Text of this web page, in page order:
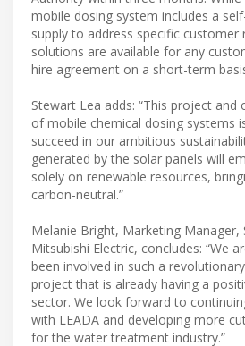
mobile dosing system includes a
supply to address specific customer
solutions are available for any
hire agreement on a short-term
Stewart Lea adds: “This project
of mobile chemical dosing systems
succeed in our ambitious
generated by the solar panels will
solely on renewable resources,
carbon-neutral.”
Melanie Bright, Marketing Manager,
Mitsubishi Electric, concludes: “We
been involved in such a
project that is already having a
sector. We look forward to
with LEADA and developing more
for the water treatment industry.”